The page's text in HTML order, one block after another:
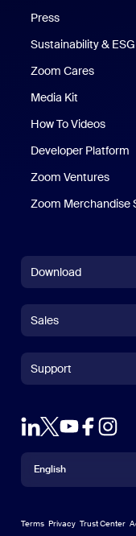
Press
Sustainability & ESG
Zoom Cares
Media Kit
How To Videos
Developer Platform
Zoom Ventures
Zoom Merchandise
Download
Zoom Rooms App
Zoom Rooms
Outlook Plug-in
Android App
Sales
+1.888.303.1012
Plans & Pricing
Request a Demo
Webinars and
Zoom Experience
Support
Support
Account
Learning Center
Language
English
Terms Privacy Trust Center